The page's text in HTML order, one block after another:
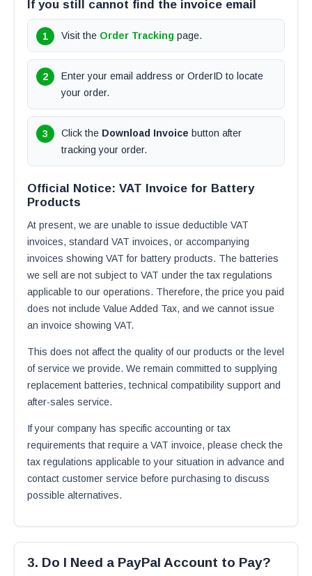
If you still cannot find the invoice email
Visit the Order Tracking page.
Enter your email address or OrderID to locate
your order.
Click the Download Invoice button after
tracking your order.
Official Notice: VAT Invoice for Battery
Products
At present, we are unable to issue deductible VAT
invoices, standard VAT invoices, or accompanying
invoices showing VAT for battery products. The batteries
we sell are not subject to VAT under the tax regulations
applicable to our operations. Therefore, the price you paid
does not include Value Added Tax, and we cannot issue
an invoice showing VAT.
This does not affect the quality of our products or the level
of service we provide. We remain committed to supplying
replacement batteries, technical compatibility support and
after-sales service.
If your company has specific accounting or tax
requirements that require a VAT invoice, please check the
tax regulations applicable to your situation in advance and
contact customer service before purchasing to discuss
possible alternatives.
3. Do I Need a PayPal Account to Pay?